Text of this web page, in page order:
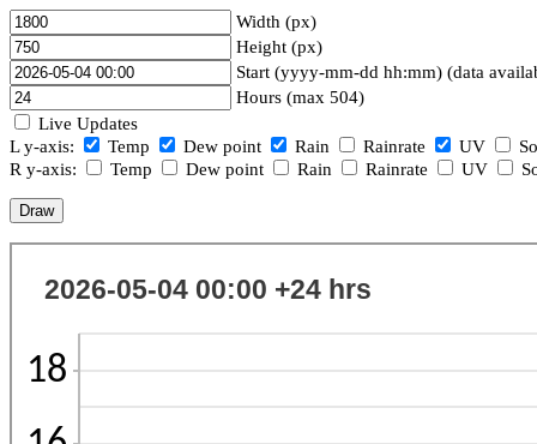
Width (px)
Height (px)
Start (yyyy-mm-dd hh:mm) (data
Hours (max 504)
Live Updates
L y-axis:
Temp Dew point Rain Rainrate UV
R y-axis:
Temp Dew point Rain Rainrate UV